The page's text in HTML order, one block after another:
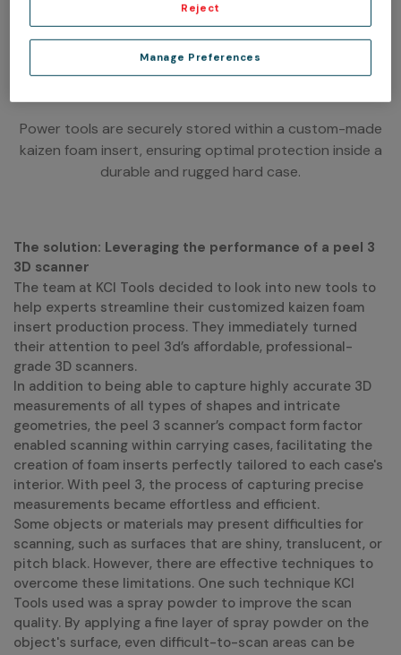
Power tools are securely stored within a custom-made
kaizen foam insert, ensuring optimal protection inside a
durable and rugged hard case.
The solution: Leveraging the performance of a peel 3
3D scanner
The team at KCI Tools decided to look into new tools to
help experts streamline their customized kaizen foam
insert production process. They immediately turned
their attention to peel 3d’s affordable, professional-
grade 3D scanners.
In addition to being able to capture highly accurate 3D
measurements of all types of shapes and intricate
geometries, the peel 3 scanner’s compact form factor
enabled scanning within carrying cases, facilitating the
creation of foam inserts perfectly tailored to each case's
interior. With peel 3, the process of capturing precise
measurements became effortless and efficient.
Some objects or materials may present difficulties for
scanning, such as surfaces that are shiny, translucent, or
pitch black. However, there are effective techniques to
overcome these limitations. One such technique KCI
Tools used was a spray powder to improve the scan
quality. By applying a fine layer of spray powder on the
object's surface, even difficult-to-scan areas can be
Manage Preferences
Reject